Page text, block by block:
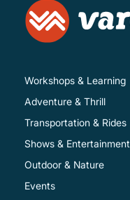
Workshops & Learning
Adventure & Thrill
Transportation & Rides
Shows & Entertainment
Outdoor & Nature
Events